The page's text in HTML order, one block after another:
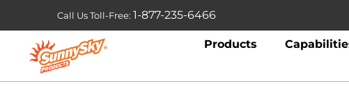
Call Us Toll-Free: 1-877-235-6466
Products